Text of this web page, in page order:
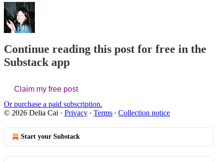
Continue reading this post for free in the
Substack app
Claim my free post
Or purchase a paid subscription.
© 2026 Delia Cai · Privacy ∙ Terms ∙ Collection notice
Start your Substack